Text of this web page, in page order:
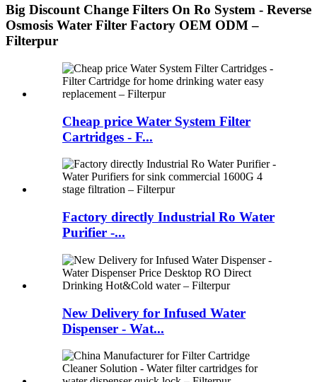
Big Discount Change Filters On Ro System - Reverse
Osmosis Water Filter Factory OEM ODM –
Filterpur
Cheap price Water System Filter
Cartridges - F...
Factory directly Industrial Ro Water
Purifier -...
New Delivery for Infused Water
Dispenser - Wat...